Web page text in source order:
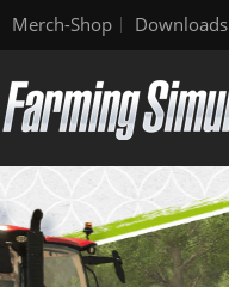
Merch-Shop Downloads